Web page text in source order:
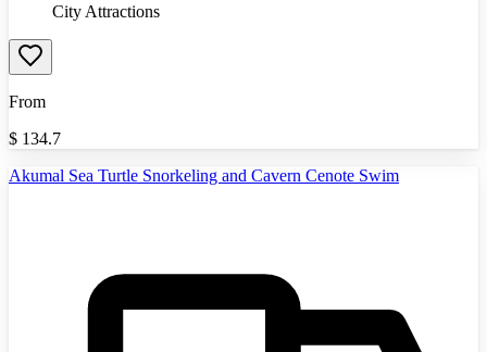
City Attractions
From
$ 134.7
Akumal Sea Turtle Snorkeling and Cavern Cenote Swim